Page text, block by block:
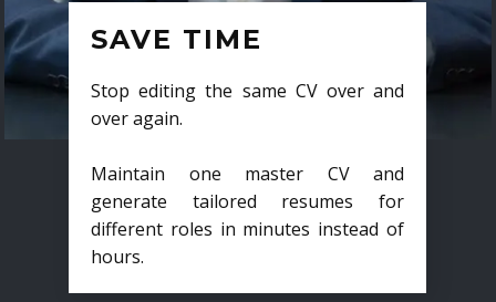
SAVE TIME
Stop editing the same CV over and
over again.
Maintain one master CV and
generate tailored resumes for
different roles in minutes instead of
hours.